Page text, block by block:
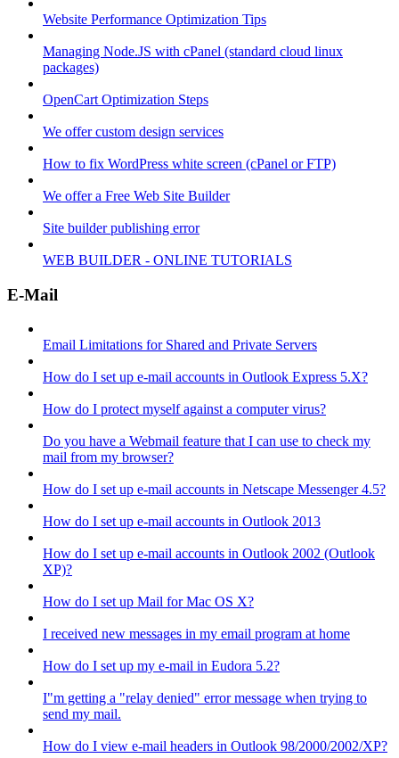
Website Performance Optimization Tips
Managing Node.JS with cPanel (standard cloud linux
packages)
OpenCart Optimization Steps
We offer custom design services
How to fix WordPress white screen (cPanel or FTP)
We offer a Free Web Site Builder
Site builder publishing error
WEB BUILDER - ONLINE TUTORIALS
E-Mail
Email Limitations for Shared and Private Servers
How do I set up e-mail accounts in Outlook Express 5.X?
How do I protect myself against a computer virus?
Do you have a Webmail feature that I can use to check my
mail from my browser?
How do I set up e-mail accounts in Netscape Messenger 4.5?
How do I set up e-mail accounts in Outlook 2013
How do I set up e-mail accounts in Outlook 2002 (Outlook
XP)?
How do I set up Mail for Mac OS X?
I received new messages in my email program at home
How do I set up my e-mail in Eudora 5.2?
I"m getting a "relay denied" error message when trying to
send my mail.
How do I view e-mail headers in Outlook 98/2000/2002/XP?